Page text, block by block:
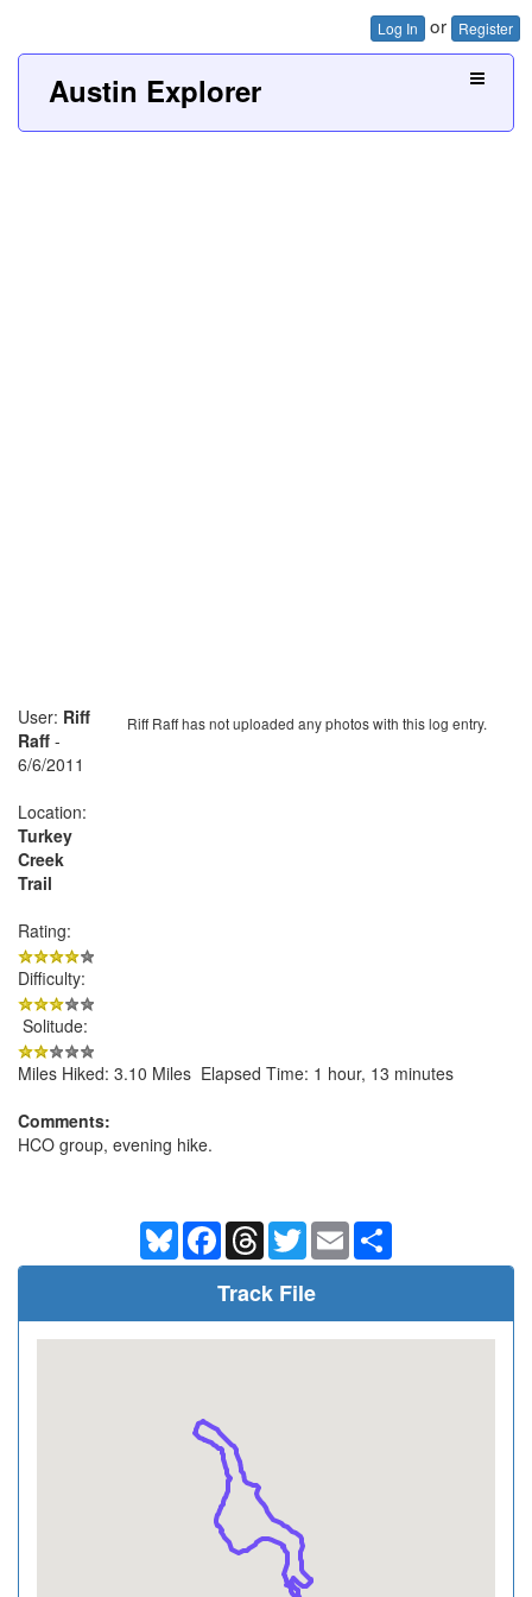
Log In or Register
Austin Explorer
Riff Raff has not uploaded any photos with this log entry.
User: Riff
Raff -
6/6/2011
Location:
Turkey
Creek
Trail
Rating:
Difficulty:
Solitude:
Miles Hiked: 3.10 Miles Elapsed Time: 1 hour, 13 minutes
Comments:
HCO group, evening hike.
BlueskyFacebookThreadsTwitterEmail
Track File